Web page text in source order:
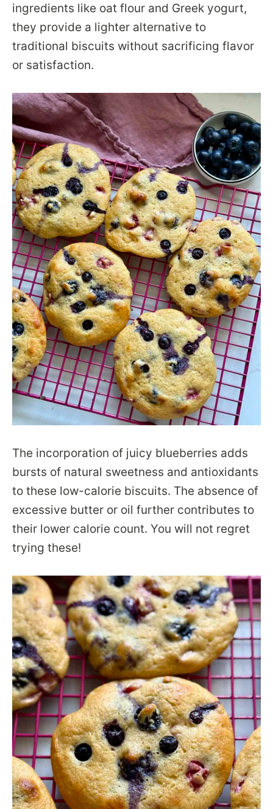
ingredients like oat flour and Greek yogurt,
they provide a lighter alternative to
traditional biscuits without sacrificing flavor
or satisfaction.
The incorporation of juicy blueberries adds
bursts of natural sweetness and antioxidants
to these low-calorie biscuits. The absence of
excessive butter or oil further contributes to
their lower calorie count. You will not regret
trying these!